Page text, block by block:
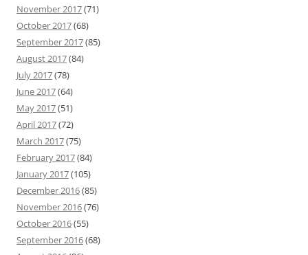
November 2017(71)
October 2017(68)
September 2017(85)
August 2017(84)
July 2017(78)
June 2017(64)
May 2017(51)
April 2017(72)
March 2017(75)
February 2017(84)
January 2017(105)
December 2016(85)
November 2016(76)
October 2016(55)
September 2016(68)